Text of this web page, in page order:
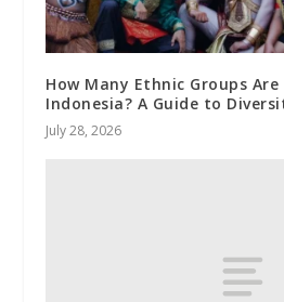
How Many Ethnic Groups
Indonesia? A Guide to
July 28, 2026